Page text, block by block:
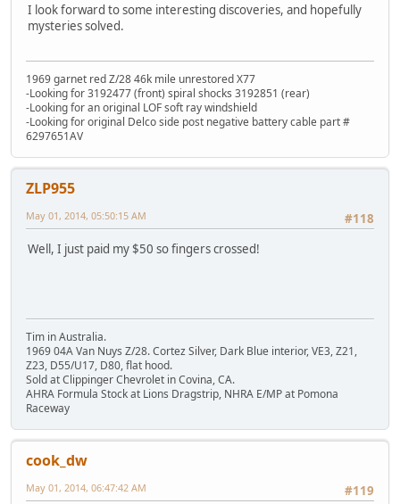
I look forward to some interesting discoveries, and hopefully
mysteries solved.
1969 garnet red Z/28 46k mile unrestored X77
-Looking for 3192477 (front) spiral shocks 3192851 (rear)
-Looking for an original LOF soft ray windshield
-Looking for original Delco side post negative battery cable part #
6297651AV
ZLP955
#118
May 01, 2014, 05:50:15 AM
Well, I just paid my $50 so fingers crossed!
Tim in Australia.
1969 04A Van Nuys Z/28. Cortez Silver, Dark Blue interior, VE3, Z21,
Z23, D55/U17, D80, flat hood.
Sold at Clippinger Chevrolet in Covina, CA.
AHRA Formula Stock at Lions Dragstrip, NHRA E/MP at Pomona
Raceway
cook_dw
#119
May 01, 2014, 06:47:42 AM